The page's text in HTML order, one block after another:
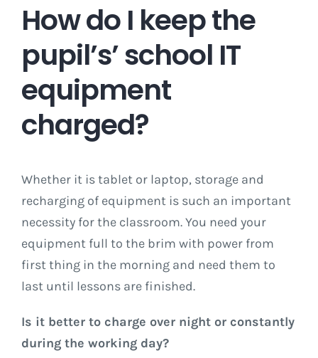
How do I keep the
pupil’s’ school IT
equipment
charged?
Whether it is tablet or laptop, storage and
recharging of equipment is such an important
necessity for the classroom. You need your
equipment full to the brim with power from
first thing in the morning and need them to
last until lessons are finished.
Is it better to charge over night or constantly
during the working day?